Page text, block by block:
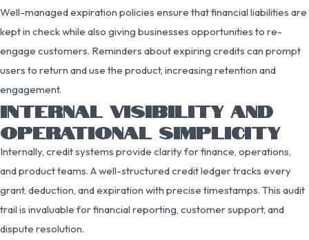
Well-managed expiration policies ensure that financial liabilities are
kept in check while also giving businesses opportunities to re-
engage customers. Reminders about expiring credits can prompt
users to return and use the product, increasing retention and
engagement.
INTERNAL VISIBILITY AND
OPERATIONAL SIMPLICITY
Internally, credit systems provide clarity for finance, operations,
and product teams. A well-structured credit ledger tracks every
grant, deduction, and expiration with precise timestamps. This audit
trail is invaluable for financial reporting, customer support, and
dispute resolution.